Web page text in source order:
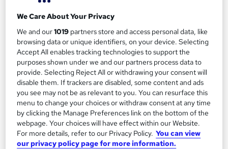
Add to basket
On Demand
We Care About Your Privacy
We and our1019 partners store and access personal data, like
browsing data or unique identifiers, on your device. Selecting
Accept All enables tracking technologies to support the
purposes shown under we and our partners process data to
provide. Selecting Reject All or withdrawing your consent will
disable them. If trackers are disabled, some content and ads
you see may not be as relevant to you. You can resurface this
menu to change your choices or withdraw consent at any time
by clicking the Manage Preferences link on the bottom of the
webpage. Your choices will have effect within our Website.
For more details, refer to our Privacy Policy. You can view
our privacy policy page for more information.